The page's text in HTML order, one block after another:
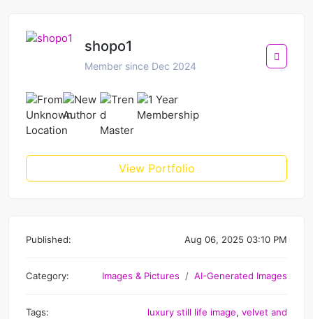
shopo1
Member since Dec 2024
View Portfolio
Published: Aug 06, 2025 03:10 PM
Category: Images & Pictures AI-Generated Images
Tags: luxury still life image, velvet and